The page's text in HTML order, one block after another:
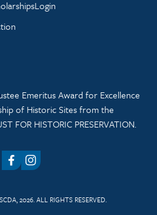
Login
Emeritus Award for Excellence
of Historic Sites from the
FOR HISTORIC PRESERVATION.
FacebookInstagram
2026. ALL RIGHTS RESERVED.